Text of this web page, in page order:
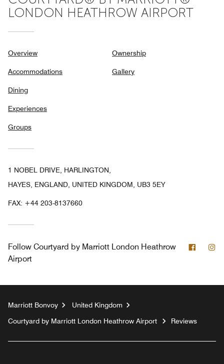
LONDON HEATHROW AIRPORT
Overview
Accommodations
Dining
Experiences
Groups
Ownership
Gallery
1 NOBEL DRIVE, HARLINGTON,
HAYES, ENGLAND, UNITED KINGDOM, UB3 5EY
FAX: +44 203-8137660
Follow Courtyard by Marriott London Heathrow
Airport
Marriott Bonvoy
United Kingdom
Courtyard by Marriott London Heathrow Airport
Reviews